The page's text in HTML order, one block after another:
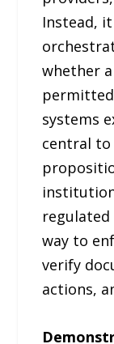
Instead,
whether
systems
central to
way to
verify
actions,